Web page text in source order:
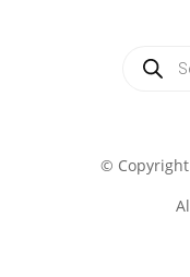
search
© Copyright